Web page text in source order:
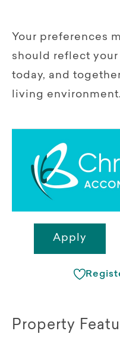
Your preferences
should reflect your
today, and
living environment.
Apply
Property